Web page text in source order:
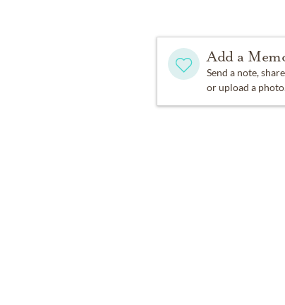
Add a
Send a note,
or upload a